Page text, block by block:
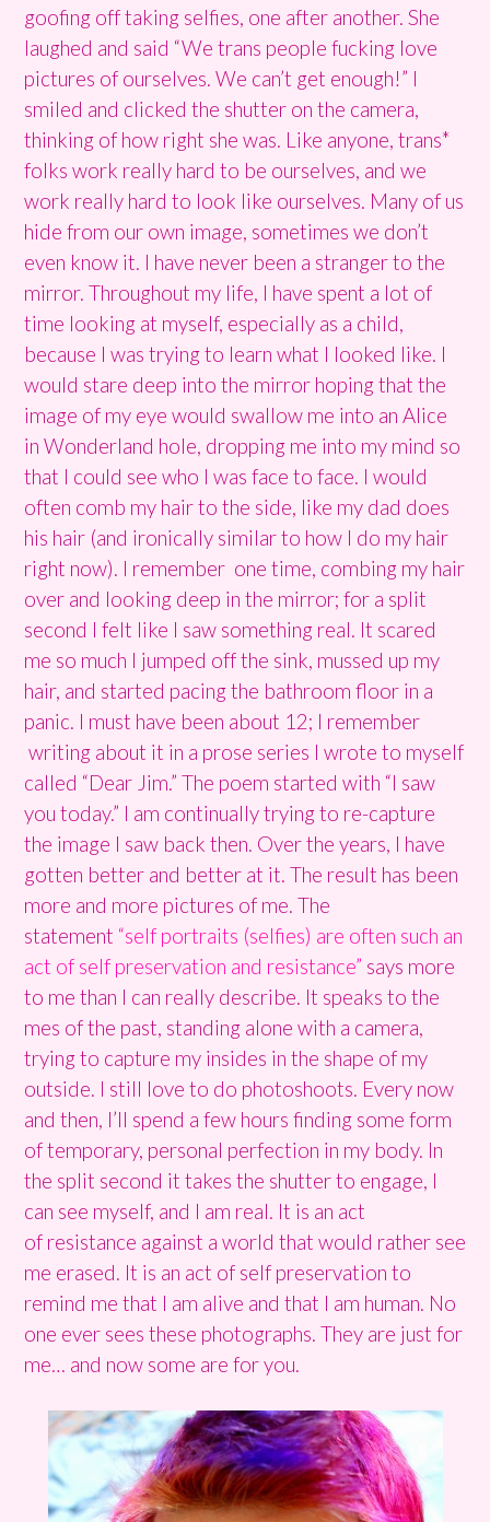
goofing off taking selfies, one after another. She
laughed and said “We trans people fucking love
pictures of ourselves. We can’t get enough!” I
smiled and clicked the shutter on the camera,
thinking of how right she was. Like anyone, trans*
folks work really hard to be ourselves, and we
work really hard to look like ourselves. Many of us
hide from our own image, sometimes we don’t
even know it. I have never been a stranger to the
mirror. Throughout my life, I have spent a lot of
time looking at myself, especially as a child,
because I was trying to learn what I looked like. I
would stare deep into the mirror hoping that the
image of my eye would swallow me into an Alice
in Wonderland hole, dropping me into my mind so
that I could see who I was face to face. I would
often comb my hair to the side, like my dad does
his hair (and ironically similar to how I do my hair
right now). I remember one time, combing my hair
over and looking deep in the mirror; for a split
second I felt like I saw something real. It scared
me so much I jumped off the sink, mussed up my
hair, and started pacing the bathroom floor in a
panic. I must have been about 12; I remember
writing about it in a prose series I wrote to myself
called “Dear Jim.” The poem started with “I saw
you today.” I am continually trying to re-capture
the image I saw back then. Over the years, I have
gotten better and better at it. The result has been
more and more pictures of me. The
statement “self portraits (selfies) are often such an
act of self preservation and resistance” says more
to me than I can really describe. It speaks to the
mes of the past, standing alone with a camera,
trying to capture my insides in the shape of my
outside. I still love to do photoshoots. Every now
and then, I’ll spend a few hours finding some form
of temporary, personal perfection in my body. In
the split second it takes the shutter to engage, I
can see myself, and I am real. It is an act
of resistance against a world that would rather see
me erased. It is an act of self preservation to
remind me that I am alive and that I am human. No
one ever sees these photographs. They are just for
me… and now some are for you.